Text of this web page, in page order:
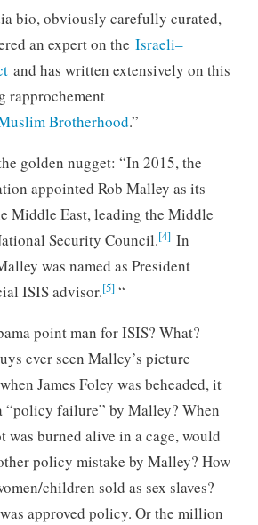
bio, obviously carefully curated,
an expert on the Israeli–
and has written extensively on this
rapprochement
Brotherhood.”
golden nugget: “In 2015, the
appointed Rob Malley as its
Middle East, leading the Middle
Security Council.[4]In
was named as President
ISIS advisor.[5]“
point man for ISIS? What?
ever seen Malley’s picture
James Foley was beheaded, it
“policy failure” by Malley? When
was burned alive in a cage, would
policy mistake by Malley? How
children sold as sex slaves?
approved policy. Or the million